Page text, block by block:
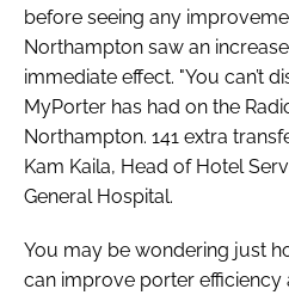
before seeing any
Northampton saw an
immediate effect. "You can’t
MyPorter has had on the
Northampton. 141 extra
Kam Kaila, Head of Hotel
General Hospital.
You may be wondering just
can improve porter